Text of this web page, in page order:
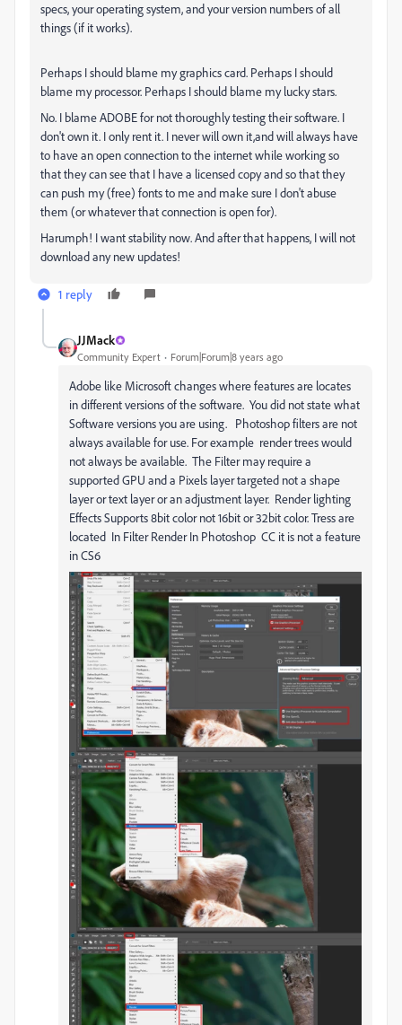
specs, your operating system, and your version numbers of all
things (if it works).
Perhaps I should blame my graphics card. Perhaps I should
blame my processor. Perhaps I should blame my lucky stars.
No. I blame ADOBE for not thoroughly testing their software. I
don't own it. I only rent it. I never will own it,and will always have
to have an open connection to the internet while working so
that they can see that I have a licensed copy and so that they
can push my (free) fonts to me and make sure I don't abuse
them (or whatever that connection is open for).
Harumph! I want stability now. And after that happens, I will not
download any new updates!
1 reply
JJMack
Community Expert Forum|Forum|8 years ago
Adobe like Microsoft changes where features are locates
in different versions of the software. You did not state what
Software versions you are using. Photoshop filters are not
always available for use. For example render trees would
not always be available. The Filter may require a
supported GPU and a Pixels layer targeted not a shape
layer or text layer or an adjustment layer. Render lighting
Effects Supports 8bit color not 16bit or 32bit color. Tress are
located In Filter Render In Photoshop CC it is not a feature
in CS6